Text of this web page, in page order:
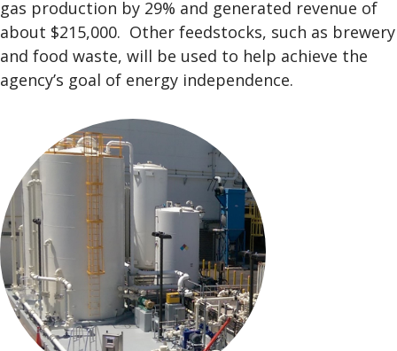
gas production by 29% and generated revenue of
about $215,000. Other feedstocks, such as brewery
and food waste, will be used to help achieve the
agency’s goal of energy independence.